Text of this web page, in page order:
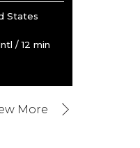
States
/ 12 min